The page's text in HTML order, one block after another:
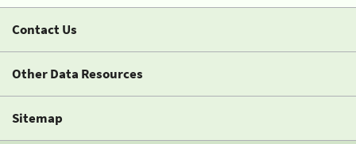
Contact Us
Other Data Resources
Sitemap